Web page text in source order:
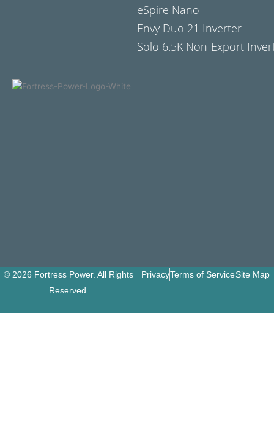
eSpire Nano
Envy Duo 21 Inverter
Solo 6.5K Non-Export
© 2026 Fortress Power. All Rights
Reserved.
PrivacyTerms of ServiceSite Map